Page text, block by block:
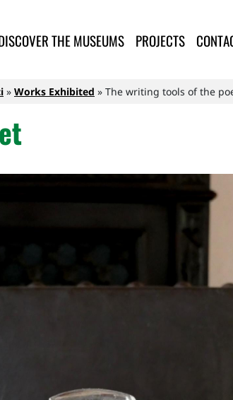
di Lucca
THE MUSEUMS PROJECTS
Works Exhibited The writing tools of the